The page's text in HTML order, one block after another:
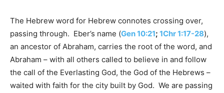
The Hebrew word for Hebrew connotes crossing over,
passing through. Eber’s name (Gen 10:21; 1Chr 1:17-28),
an ancestor of Abraham, carries the root of the word, and
Abraham – with all others called to believe in and follow
the call of the Everlasting God, the God of the Hebrews –
waited with faith for the city built by God. We are passing